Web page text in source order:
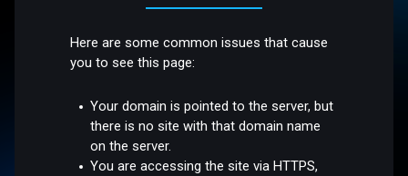
Here are some common issues that cause
you to see this page:
Your domain is pointed to the server, but
there is no site with that domain name
on the server.
You are accessing the site via HTTPS,